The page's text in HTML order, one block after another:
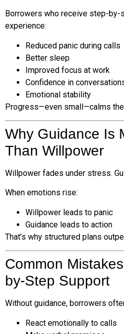
Borrowers who receive step-by-
experience:
Reduced panic during calls
Better sleep
Improved focus at work
Confidence in
Emotional stability
Progress—even small—calms the
Why Guidance Is
Than Willpower
Willpower fades under stress.
When emotions rise:
Willpower leads to panic
Guidance leads to action
That’s why structured plans
Common
by-Step Support
Without guidance, borrowers
React emotionally to calls